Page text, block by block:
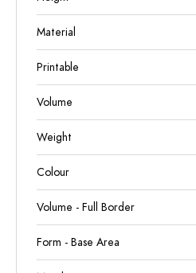
Material
Printable
Volume
Weight
Colour
Volume - Full Border
Form - Base Area